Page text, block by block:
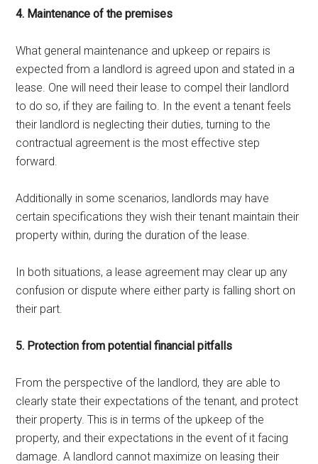
4. Maintenance of the premises
What general maintenance and upkeep or repairs is
expected from a landlord is agreed upon and stated in a
lease. One will need their lease to compel their landlord
to do so, if they are failing to. In the event a tenant feels
their landlord is neglecting their duties, turning to the
contractual agreement is the most effective step
forward.
Additionally in some scenarios, landlords may have
certain specifications they wish their tenant maintain their
property within, during the duration of the lease.
In both situations, a lease agreement may clear up any
confusion or dispute where either party is falling short on
their part.
5. Protection from potential financial pitfalls
From the perspective of the landlord, they are able to
clearly state their expectations of the tenant, and protect
their property. This is in terms of the upkeep of the
property, and their expectations in the event of it facing
damage. A landlord cannot maximize on leasing their